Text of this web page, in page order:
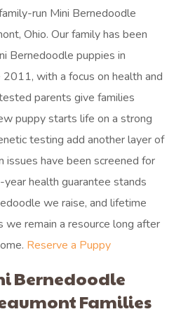
run Mini Bernedoodle
Ohio. Our family has been
Bernedoodle puppies in
2011, with a focus on health and
parents give families
puppy starts life on a strong
testing add another layer of
issues have been screened for
health guarantee stands
we raise, and lifetime
we remain a resource long after
Reserve a Puppy
Bernedoodle
Families